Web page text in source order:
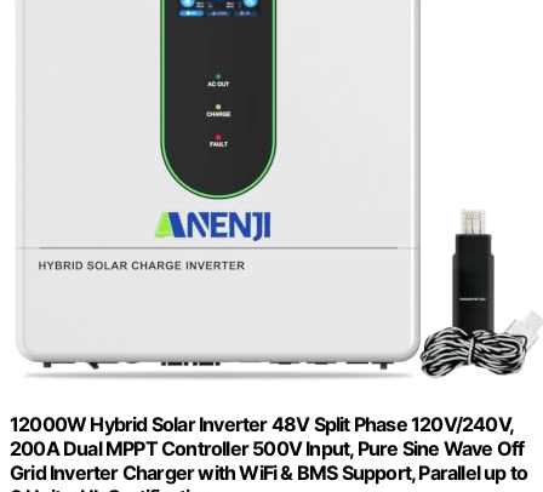
12000W Hybrid Solar Inverter 48V Split Phase 120V/240V,
200A Dual MPPT Controller 500V Input, Pure Sine Wave Off
Grid Inverter Charger with WiFi & BMS Support, Parallel up to